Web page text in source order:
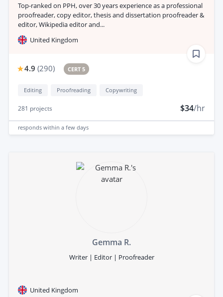
Top-ranked on PPH, over 30 years experience as a professional
proofreader, copy editor, thesis and dissertation proofreader &
editor, Wikipedia editor and...
United Kingdom
4.9 (290) CERT 5
Editing Proofreading Copywriting
281 projects $34/hr
responds within a few days
Gemma R.
Writer | Editor | Proofreader
United Kingdom